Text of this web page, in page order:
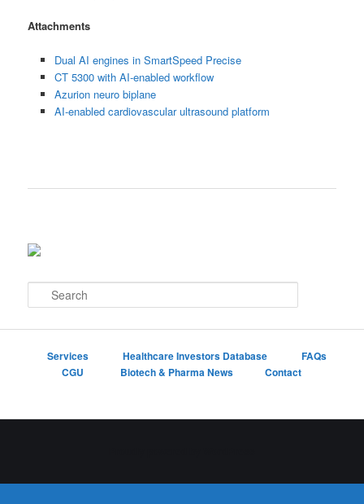
Attachments
Dual AI engines in SmartSpeed Precise
CT 5300 with AI-enabled workflow
Azurion neuro biplane
AI-enabled cardiovascular ultrasound platform
e
Services Healthcare Investors Database
FAQs
CGU
Biotech & Pharma News Contact